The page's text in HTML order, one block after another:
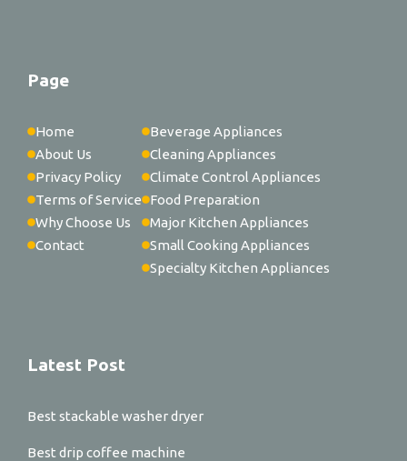
Page
Home
About Us
Privacy Policy
Terms of Service
Why Choose Us
Contact
Beverage Appliances
Cleaning Appliances
Climate Control Appliances
Food Preparation
Major Kitchen Appliances
Small Cooking Appliances
Specialty Kitchen Appliances
Latest Post
Best stackable washer dryer
Best drip coffee machine